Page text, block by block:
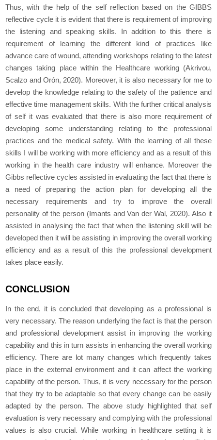
Thus, with the help of the self reflection based on the GIBBS
reflective cycle it is evident that there is requirement of improving
the listening and speaking skills. In addition to this there is
requirement of learning the different kind of practices like
advance care of wound, attending workshops relating to the latest
changes taking place within the Healthcare working (Akrivou,
Scalzo and Orón, 2020). Moreover, it is also necessary for me to
develop the knowledge relating to the safety of the patience and
effective time management skills. With the further critical analysis
of self it was evaluated that there is also more requirement of
developing some understanding relating to the professional
practices and the medical safety. With the learning of all these
skills I will be working with more efficiency and as a result of this
working in the health care industry will enhance. Moreover the
Gibbs reflective cycles assisted in evaluating the fact that there is
a need of preparing the action plan for developing all the
necessary requirements and try to improve the overall
personality of the person (Imants and Van der Wal, 2020). Also it
assisted in analysing the fact that when the listening skill will be
developed then it will be assisting in improving the overall working
efficiency and as a result of this the professional development
takes place easily.
CONCLUSION
In the end, it is concluded that developing as a professional is
very necessary. The reason underlying the fact is that the person
and professional development assist in improving the working
capability and this in turn assists in enhancing the overall working
efficiency. There are lot many changes which frequently takes
place in the external environment and it can affect the working
capability of the person. Thus, it is very necessary for the person
that they try to be adaptable so that every change can be easily
adapted by the person. The above study highlighted that self
evaluation is very necessary and complying with the professional
values is also crucial. While working in healthcare setting it is